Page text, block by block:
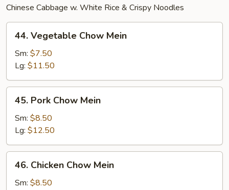
Chinese Cabbage w. White Rice & Crispy Noodles
Vegetable
Chow
Mein
44. Vegetable Chow Mein
Sm: $7.50
Lg: $11.50
Pork
Chow
Mein
45. Pork Chow Mein
Sm: $8.50
Lg: $12.50
Chicken
Chow
46. Chicken Chow Mein
Sm: $8.50